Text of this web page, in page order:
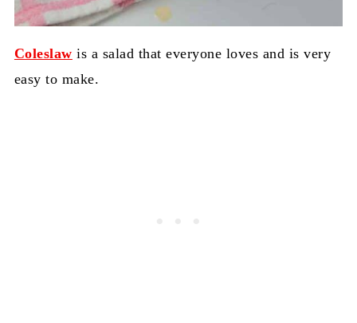
Coleslaw is a salad that everyone loves and is very
easy to make.